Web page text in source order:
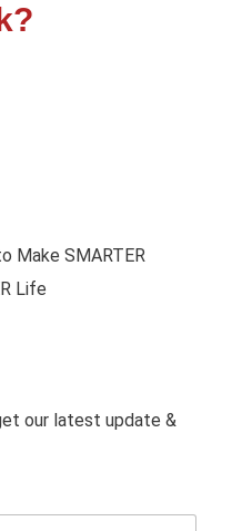
Make SMARTER
Life
our latest update &